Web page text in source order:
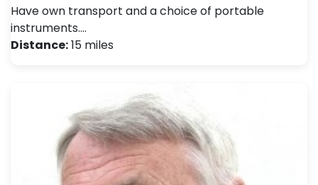
Have own transport and a choice of portable
instruments.…
Distance:15 miles